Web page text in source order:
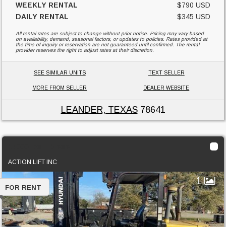
WEEKLY RENTAL
$790 USD
DAILY RENTAL
$345 USD
All rental rates are subject to change without prior notice. Pricing may vary based
on availability, demand, seasonal factors, or updates to policies. Rates provided at
the time of inquiry or reservation are not guaranteed until confirmed. The rental
provider reserves the right to adjust rates at their discretion.
SEE SIMILAR UNITS TEXT SELLER
MORE FROM SELLER DEALER WEBSITE
LEANDER, TEXAS78641
ACTION LIFT INC
1
FOR RENT